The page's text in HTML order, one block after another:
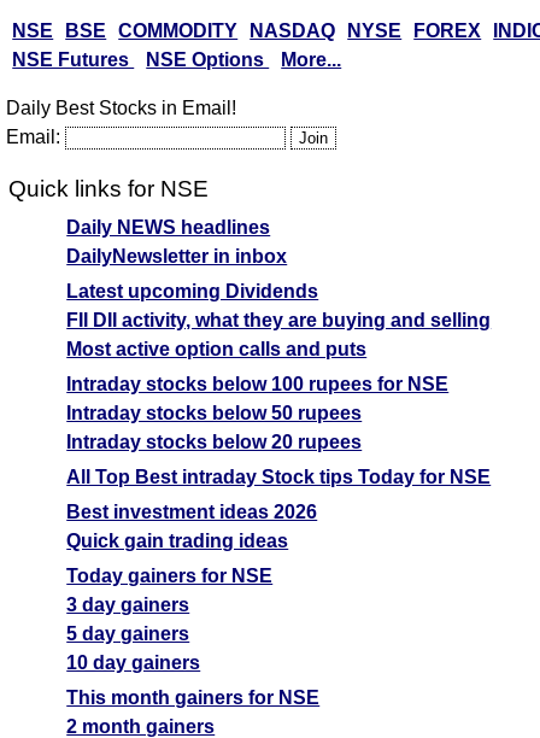
NSE BSE COMMODITY NASDAQ NYSE FOREX
NSE Futures
NSE Options More...
Daily Best Stocks in Email!
Email:
Quick links for NSE
Daily NEWS headlines
DailyNewsletter in inbox
Latest upcoming Dividends
FII DII activity, what they are buying and selling
Most active option calls and puts
Intraday stocks below 100 rupees for NSE
Intraday stocks below 50 rupees
Intraday stocks below 20 rupees
All Top Best intraday Stock tips Today for NSE
Best investment ideas 2026
Quick gain trading ideas
Today gainers for NSE
3 day gainers
5 day gainers
10 day gainers
This month gainers for NSE
2 month gainers